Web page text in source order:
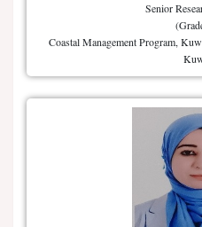
Senior
Coastal Management Program,